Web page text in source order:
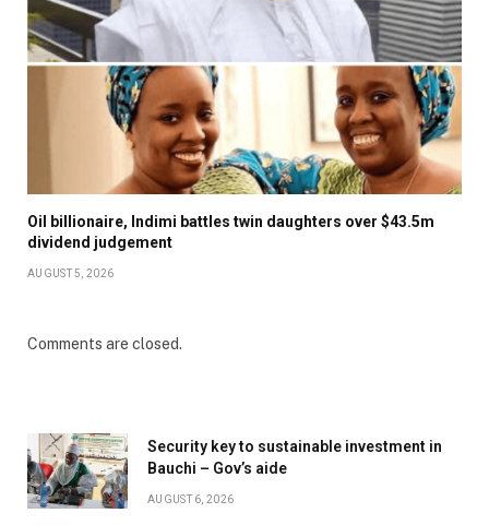
Oil billionaire, Indimi battles twin daughters over $43.5m
dividend judgement
AUGUST 5, 2026
Comments are closed.
Security key to sustainable investment in
Bauchi – Gov’s aide
AUGUST 6, 2026